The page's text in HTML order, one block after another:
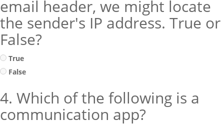
email header, we might locate
the sender's IP address. True or
False?
True
False
4. Which of the following is a
communication app?